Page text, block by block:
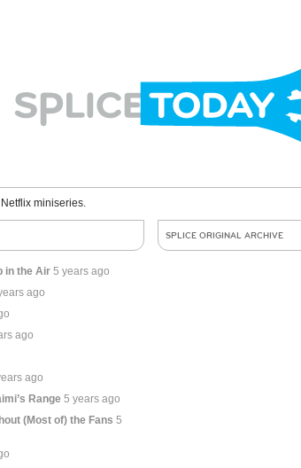
miniseries.
in the Air 5 years ago
ago
ago
ago
Range 5 years ago
(Most of) the Fans 5
SPLICE ORIGINAL ARCHIVE